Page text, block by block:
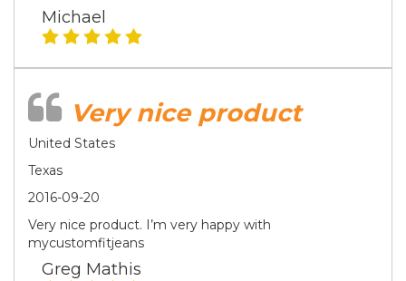
Michael
Very nice product
United States
Texas
2016-09-20
Very nice product. I’m very happy with
mycustomfitjeans
Greg Mathis